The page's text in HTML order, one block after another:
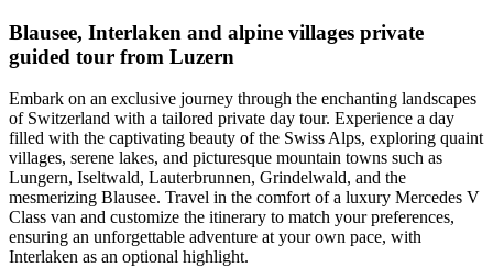
Blausee, Interlaken and alpine villages private
guided tour from Luzern
Embark on an exclusive journey through the enchanting landscapes
of Switzerland with a tailored private day tour. Experience a day
filled with the captivating beauty of the Swiss Alps, exploring quaint
villages, serene lakes, and picturesque mountain towns such as
Lungern, Iseltwald, Lauterbrunnen, Grindelwald, and the
mesmerizing Blausee. Travel in the comfort of a luxury Mercedes V
Class van and customize the itinerary to match your preferences,
ensuring an unforgettable adventure at your own pace, with
Interlaken as an optional highlight.